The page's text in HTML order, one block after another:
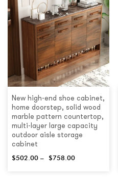
New high-end shoe cabinet,
home doorstep, solid wood
marble pattern countertop,
multi-layer large capacity
outdoor aisle storage
cabinet
$502.00 – $758.00